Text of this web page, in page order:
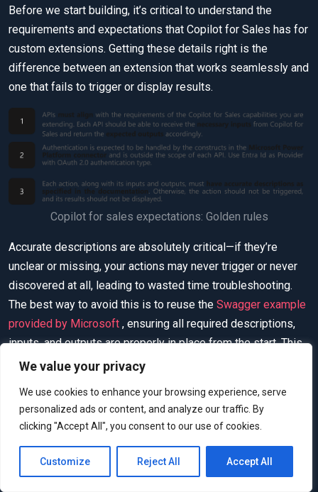
We value your privacy
We use cookies to enhance your browsing experience, serve
personalized ads or content, and analyze our traffic. By
clicking "Accept All", you consent to our use of cookies.
Customize Reject All Accept All
Before we start building, it’s critical to understand the
requirements and expectations that Copilot for Sales has for
custom extensions. Getting these details right is the
difference between an extension that works seamlessly and
one that fails to trigger or display results.
Copilot for sales expectations: Golden rules
Accurate descriptions are absolutely critical—if they’re
unclear or missing, your actions may never trigger or never
discovered at all, leading to wasted time troubleshooting.
The best way to avoid this is to reuse the Swagger example
provided by Microsoft , ensuring all required descriptions,
inputs, and outputs are properly in place from the start. This
approach saves effort and guarantees alignment with
Understanding the Extension
Points
For our proof-of-concept, we’ll implement two extension